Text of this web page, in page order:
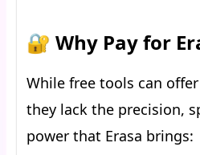
🔐 Why Pay for
While free tools can
they lack the precision,
power that Erasa brings: